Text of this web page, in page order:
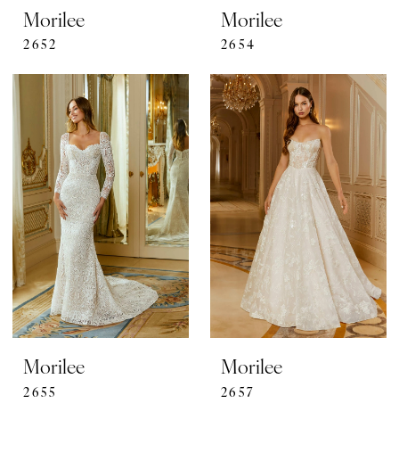
Morilee
2652
Morilee
2654
Morilee
2655
Morilee
2657